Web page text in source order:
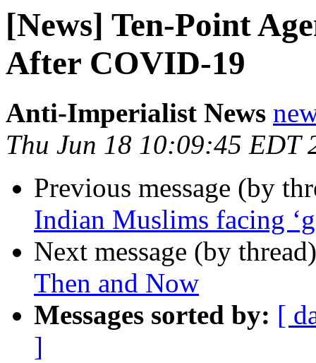
[News] Ten-Point
After COVID-19
Anti-Imperialist News
Thu Jun 18 10:09:45 EDT
Previous message (by
Indian Muslims facing
Next message (by
Then and Now
Messages sorted by: [
]